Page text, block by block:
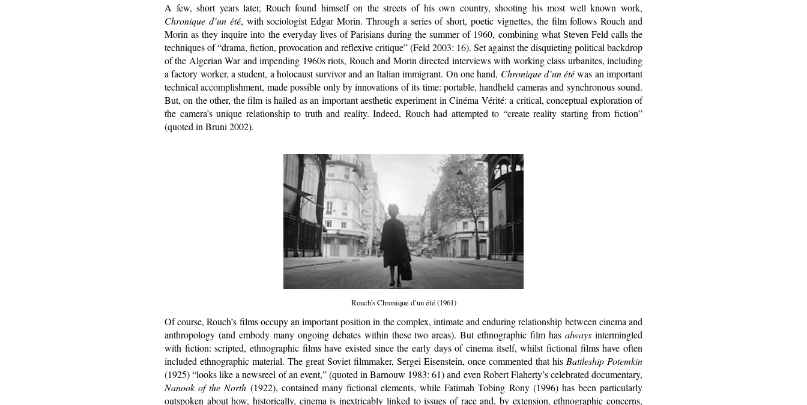
A few, short years later, Rouch found himself on the streets of his own country, shooting his most well known work,
Chronique d’un été, with sociologist Edgar Morin. Through a series of short, poetic vignettes, the film follows Rouch and
Morin as they inquire into the everyday lives of Parisians during the summer of 1960, combining what Steven Feld calls the
techniques of “drama, fiction, provocation and reflexive critique” (Feld 2003: 16). Set against the disquieting political backdrop
of the Algerian War and impending 1960s riots, Rouch and Morin directed interviews with working class urbanites, including
a factory worker, a student, a holocaust survivor and an Italian immigrant. On one hand, Chronique d’un étéwas an important
technical accomplishment, made possible only by innovations of its time: portable, handheld cameras and synchronous sound.
But, on the other, the film is hailed as an important aesthetic experiment in Cinéma Vérité: a critical, conceptual exploration of
the camera’s unique relationship to truth and reality. Indeed, Rouch had attempted to “create reality starting from fiction”
(quoted in Bruni 2002).
Rouch’s Chronique d’un été (1961)
Of course, Rouch’s films occupy an important position in the complex, intimate and enduring relationship between cinema and
anthropology (and embody many ongoing debates within these two areas). But ethnographic film hasalways intermingled
with fiction: scripted, ethnographic films have existed since the early days of cinema itself, whilst fictional films have often
included ethnographic material. The great Soviet filmmaker, Sergei Eisenstein, once commented that his Battleship Potemkin
(1925) “looks like a newsreel of an event,” (quoted in Barnouw 1983: 61) and even Robert Flaherty’s celebrated documentary,
Nanook of the North (1922), contained many fictional elements, while Fatimah Tobing Rony (1996) has been particularly
outspoken about how, historically, cinema is inextricably linked to issues of race and, by extension, ethnographic concerns,